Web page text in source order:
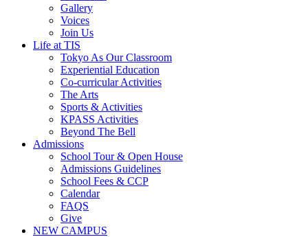
Gallery
Voices
Join Us
Life at TIS
Tokyo As Our Classroom
Experiential Education
Co-curricular Activities
The Arts
Sports & Activities
KPASS Activities
Beyond The Bell
Admissions
School Tour & Open House
Admissions Guidelines
School Fees & CCP
Calendar
FAQS
Give
NEW CAMPUS